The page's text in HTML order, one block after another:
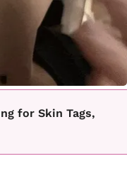
for Skin Tags,